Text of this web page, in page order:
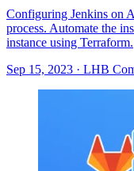
Configuring Jenkins on
process. Automate the
instance using Terraform.
Sep 15, 2023 · LHB